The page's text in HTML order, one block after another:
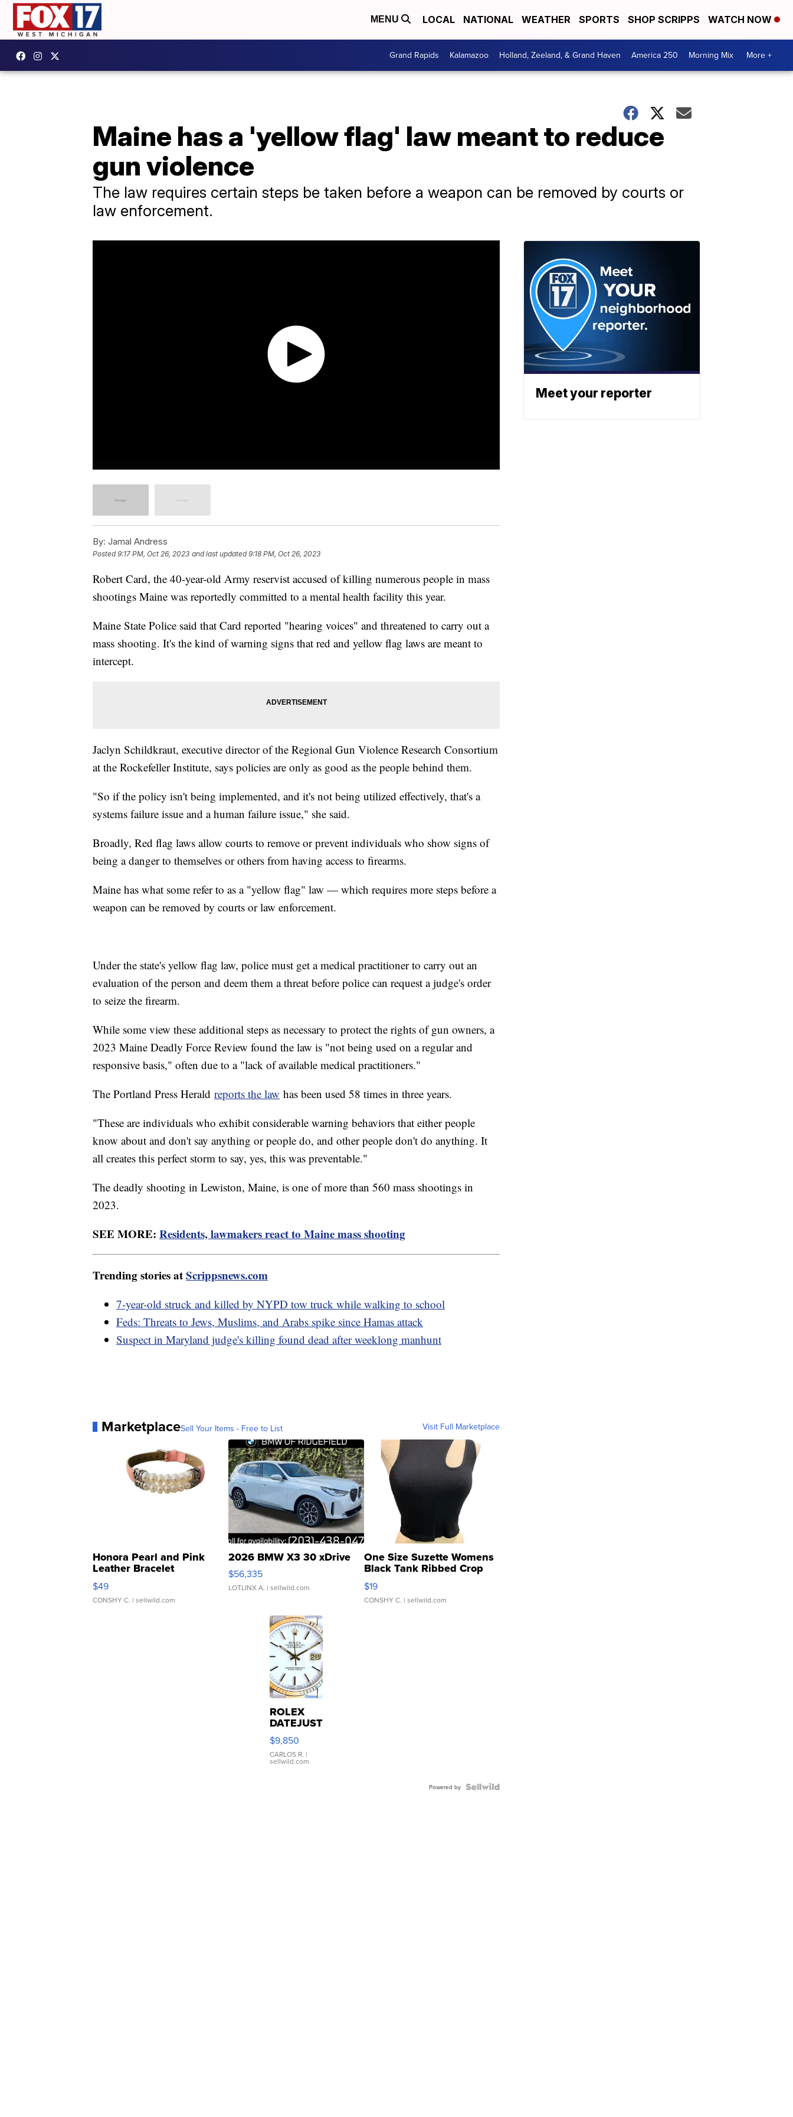
MENU LOCAL NATIONAL WEATHER SPORTS SHOP SCRIPPS WATCH NOW
Grand Rapids Kalamazoo Holland, Zeeland, & Grand Haven America 250 Morning Mix More +
Maine has a 'yellow flag' law meant to reduce
gun violence
The law requires certain steps be taken before a weapon can be removed by courts or
law enforcement.
By: Jamal Andress
Posted9:17 PM, Oct 26, 2023 and last updated 9:18 PM, Oct 26, 2023
Robert Card, the 40-year-old Army reservist accused of killing numerous people in mass
shootings Maine was reportedly committed to a mental health facility this year.
Maine State Police said that Card reported "hearing voices" and threatened to carry out a
mass shooting. It's the kind of warning signs that red and yellow flag laws are meant to
intercept.
Jaclyn Schildkraut, executive director of the Regional Gun Violence Research Consortium
at the Rockefeller Institute, says policies are only as good as the people behind them.
"So if the policy isn't being implemented, and it's not being utilized effectively, that's a
systems failure issue and a human failure issue," she said.
Broadly, Red flag laws allow courts to remove or prevent individuals who show signs of
being a danger to themselves or others from having access to firearms.
Maine has what some refer to as a "yellow flag" law — which requires more steps before a
weapon can be removed by courts or law enforcement.
Under the state's yellow flag law, police must get a medical practitioner to carry out an
evaluation of the person and deem them a threat before police can request a judge's order
to seize the firearm.
While some view these additional steps as necessary to protect the rights of gun owners, a
2023 Maine Deadly Force Review found the law is "not being used on a regular and
responsive basis," often due to a "lack of available medical practitioners."
The Portland Press Herald reports the law has been used 58 times in three years.
"These are individuals who exhibit considerable warning behaviors that either people
know about and don't say anything or people do, and other people don't do anything. It
all creates this perfect storm to say, yes, this was preventable."
The deadly shooting in Lewiston, Maine, is one of more than 560 mass shootings in
2023.
SEE MORE: Residents, lawmakers react to Maine mass shooting
Trending stories atScrippsnews.com
7-year-old struck and killed by NYPD tow truck while walking to school
Feds: Threats to Jews, Muslims, and Arabs spike since Hamas attack
Suspect in Maryland judge's killing found dead after weeklong manhunt
MarketplaceSell Your Items - Free to List Visit Full Marketplace
Honora Pearl and Pink
Leather Bracelet
Adjustable Buckle Clo...
$49
CONSHY C. | sellwild.com
2026 BMW X3 30 xDrive
$56,335
LOTLINX A. | sellwild.com
One Size Suzette Womens
Black Tank Ribbed Crop
Asymmetrical ...
$19
CONSHY C. | sellwild.com
ROLEX
DATEJUST
16233
WHITE
DIAL
FLUTED
$9,850
CARLOS R. |
sellwild.com
Powered by
Meet your reporter